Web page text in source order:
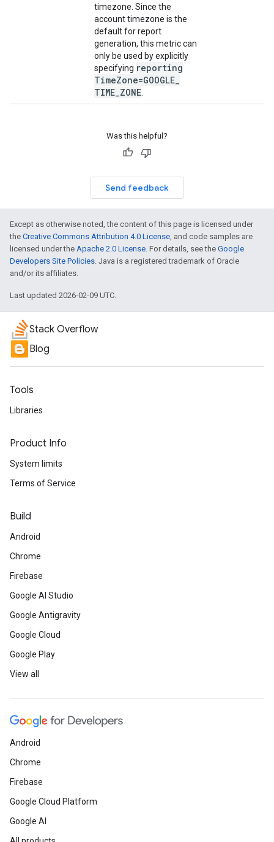
timezone. Since the
account timezone is the
default for report
generation, this metric can
only be used by explicitly
specifying reporting
TimeZone=GOOGLE
TIME ZONE
Was this helpful?
Send feedback
Except as otherwise noted, the content of this page is licensed under
the Creative Commons Attribution 4.0 License, and code samples are
licensed under the Apache 2.0 License. For details, see the Google
Developers Site Policies. Java is a registered trademark of Oracle
and/or its affiliates.
Last updated 2026-02-09 UTC.
Stack Overflow
Blog
Tools
Libraries
Product Info
System limits
Terms of Service
Build
Android
Chrome
Firebase
Google AI Studio
Google Antigravity
Google Cloud
Google Play
View all
Android
Chrome
Firebase
Google Cloud Platform
Google AI